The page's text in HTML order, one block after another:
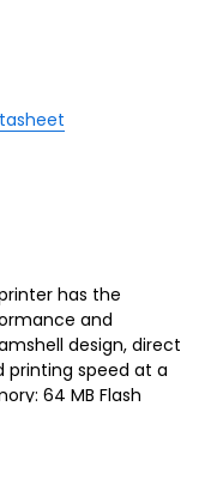
has the
and
design, direct
printing speed at a
64 MB Flash